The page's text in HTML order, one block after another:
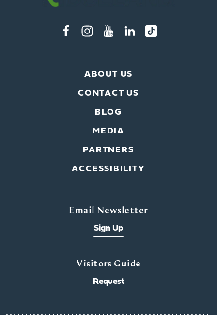
ABOUT US
CONTACT US
BLOG
MEDIA
PARTNERS
ACCESSIBILITY
Email Newsletter
Sign Up
Visitors Guide
Request